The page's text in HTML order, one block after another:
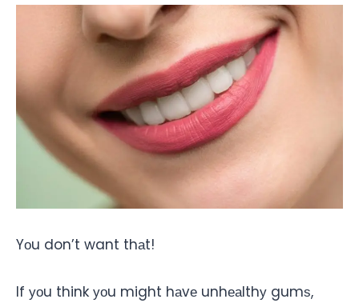
Yоu don’t want thаt!
If уоu think уоu might hаvе unhеаlthу gumѕ,